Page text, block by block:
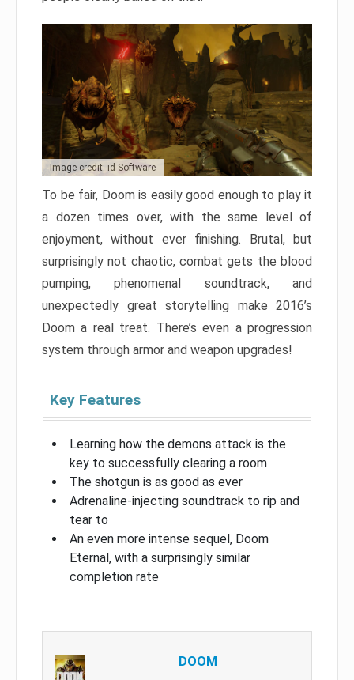
Image credit: id Software
To be fair, Doom is easily good enough to play it
a dozen times over, with the same level of
enjoyment, without ever finishing. Brutal, but
surprisingly not chaotic, combat gets the blood
pumping, phenomenal soundtrack, and
unexpectedly great storytelling make 2016’s
Doom a real treat. There’s even a progression
system through armor and weapon upgrades!
Key Features
Learning how the demons attack is the
key to successfully clearing a room
The shotgun is as good as ever
Adrenaline-injecting soundtrack to rip and
tear to
An even more intense sequel, Doom
Eternal, with a surprisingly similar
completion rate
DOOM